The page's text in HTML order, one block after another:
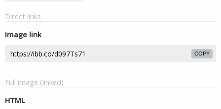
Direct links
Image link
COPY
Full image (linked)
HTML